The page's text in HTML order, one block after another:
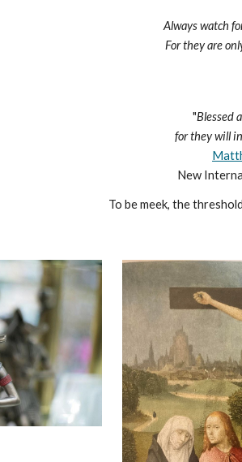
Always watch
For they are
"Blessed
for they will
New
To be meek, the